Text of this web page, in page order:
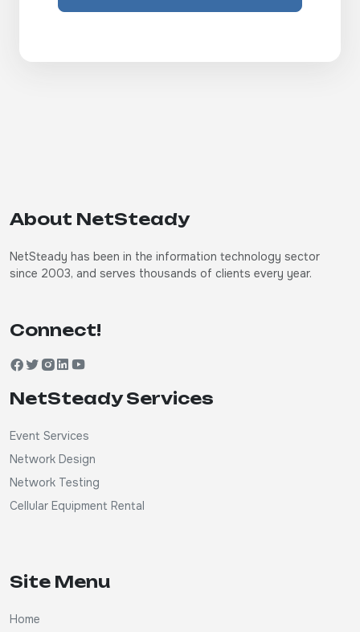
About NetSteady
NetSteady has been in the information technology sector
since 2003, and serves thousands of clients every year.
Connect!
NetSteady Services
Event Services
Network Design
Network Testing
Cellular Equipment Rental
Site Menu
Home